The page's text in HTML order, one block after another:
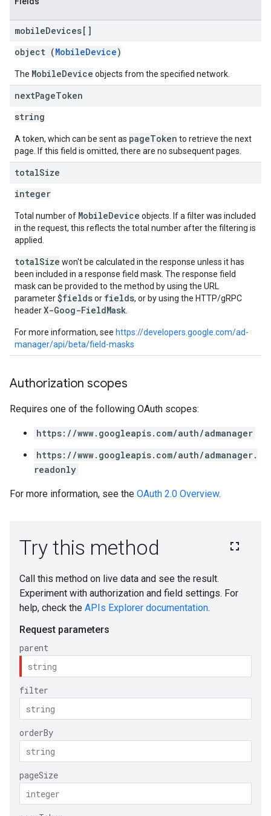
mobileDevices[]
object (MobileDevice)
The MobileDevice objects from the specified network.
nextPageToken
string
A token, which can be sent as pageToken to retrieve the next
page. If this field is omitted, there are no subsequent pages.
totalSize
integer
Total number of MobileDevice objects. If a filter was included
in the request, this reflects the total number after the filtering is
applied.
totalSize won't be calculated in the response unless it has
been included in a response field mask. The response field
mask can be provided to the method by using the URL
parameter$fieldsor fields, or by using the HTTP/gRPC
headerX-Goog-FieldMask
For more information, see https://developers.google.com/ad-
manager/api/beta/field-masks
Authorization scopes
Requires one of the following OAuth scopes:
https://www.googleapis.com/auth/admanager
https://www.googleapis.com/auth/admanager.
readonly
For more information, see the OAuth 2.0 Overview.